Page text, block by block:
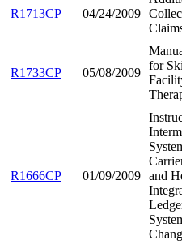
R1713CP 04/24/2009
R1733CP 05/08/2009
for
R1666CP 01/09/2009 and